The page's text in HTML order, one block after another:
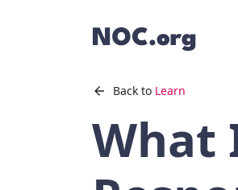
Back to Learn
What